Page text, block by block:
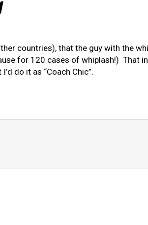
countries), that the guy with the
for 120 cases of whiplash!) That
do it as “Coach Chic”.